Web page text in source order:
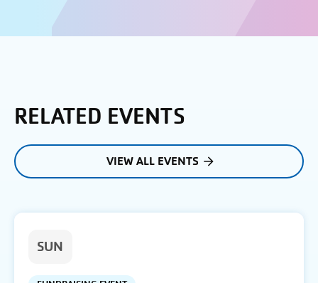
RELATED EVENTS
VIEW ALL EVENTS
SUN